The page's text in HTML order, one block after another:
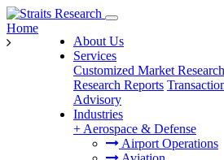
About Us
Services
Customized Market Research
Research Reports
Advisory
Industries
+ Aerospace & Defense
Airport Operations
Home